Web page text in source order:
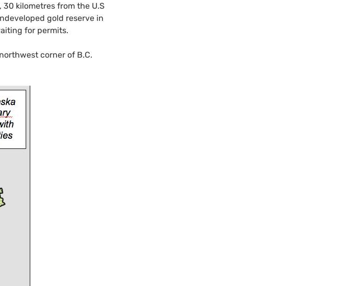
kilometres from the U.S
gold reserve in
for permits.
corner of B.C.